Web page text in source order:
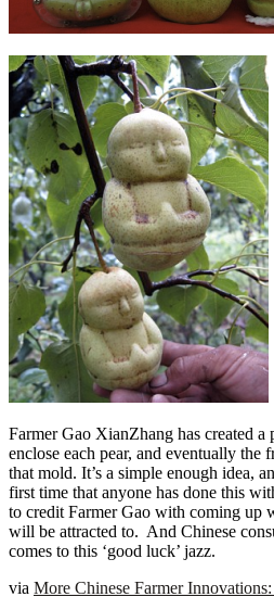
Farmer Gao XianZhang has created a
enclose each pear, and eventually the
that mold. It’s a simple enough idea,
first time that anyone has done this
to credit Farmer Gao with coming up
will be attracted to. And Chinese
comes to this ‘good luck’ jazz.
via More Chinese Farmer